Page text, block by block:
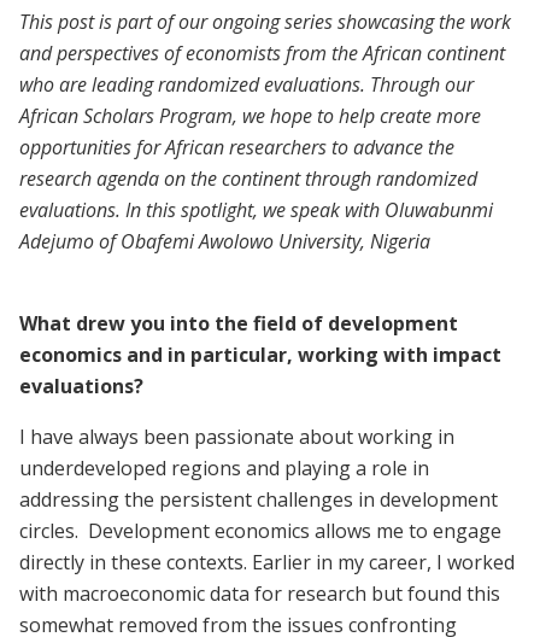
This post is part of our ongoing series showcasing the work
and perspectives of economists from the African continent
who are leading randomized evaluations. Through our
African Scholars Program, we hope to help create more
opportunities for African researchers to advance the
research agenda on the continent through randomized
evaluations. In this spotlight, we speak with Oluwabunmi
Adejumo of Obafemi Awolowo University, Nigeria
What drew you into the field of development
economics and in particular, working with impact
evaluations?
I have always been passionate about working in
underdeveloped regions and playing a role in
addressing the persistent challenges in development
circles. Development economics allows me to engage
directly in these contexts. Earlier in my career, I worked
with macroeconomic data for research but found this
somewhat removed from the issues confronting